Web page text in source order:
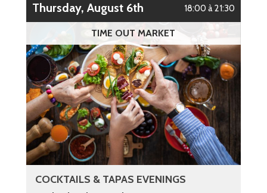
Thursday, August 6th 18:00 à 21:30
TIME OUT MARKET
COCKTAILS & TAPAS EVENINGS